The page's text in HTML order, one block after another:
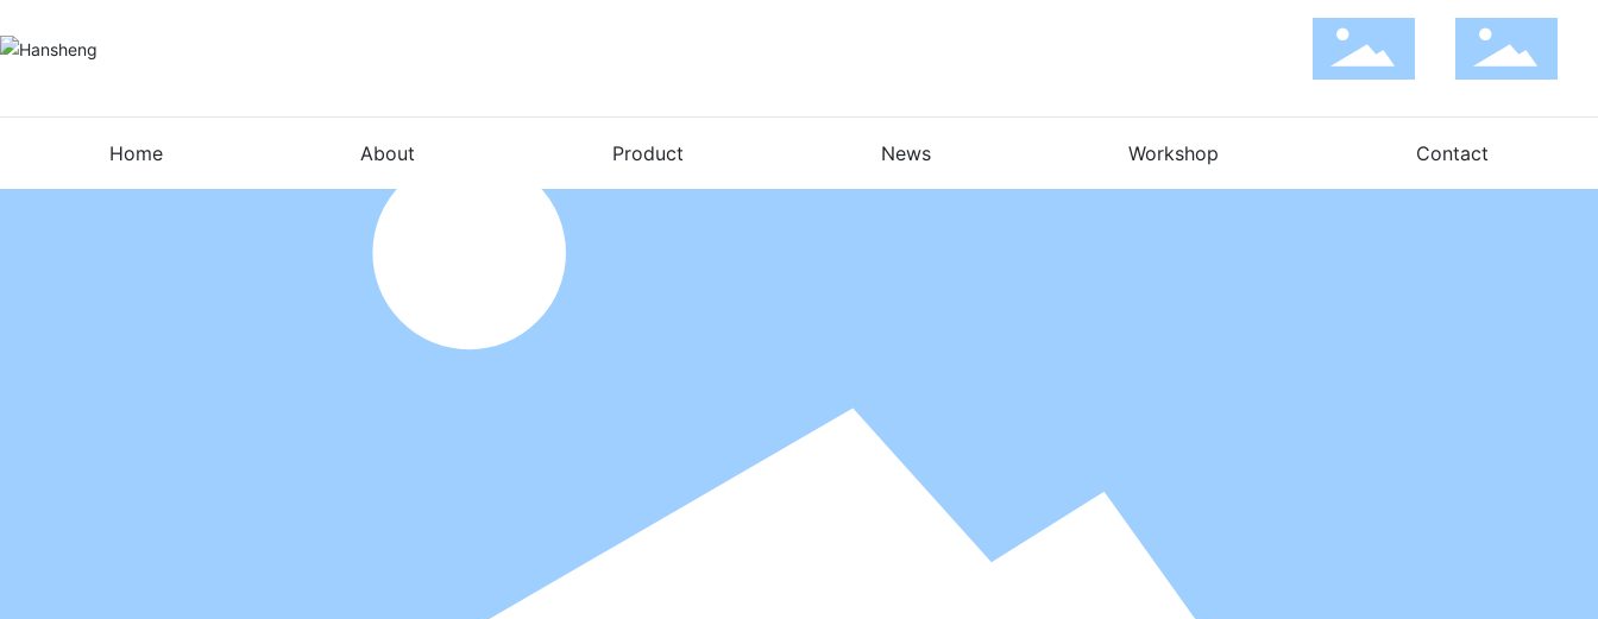
Home About Product News Workshop Contact